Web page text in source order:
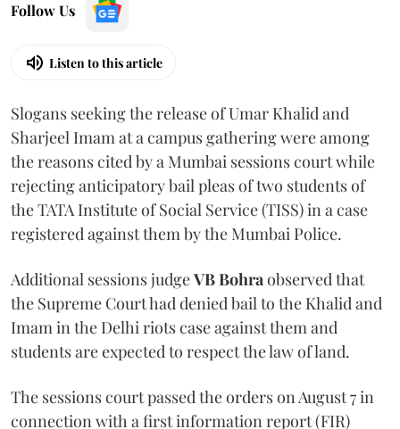
Follow Us
Listen to this article
Slogans seeking the release of Umar Khalid and
Sharjeel Imam at a campus gathering were among
the reasons cited by a Mumbai sessions court while
rejecting anticipatory bail pleas of two students of
the TATA Institute of Social Service (TISS) in a case
registered against them by the Mumbai Police.
Additional sessions judgeVB Bohraobserved that
the Supreme Court had denied bail to the Khalid and
Imam in the Delhi riots case against them and
students are expected to respect the law of land.
The sessions court passed the orders on August 7 in
connection with a first information report (FIR)